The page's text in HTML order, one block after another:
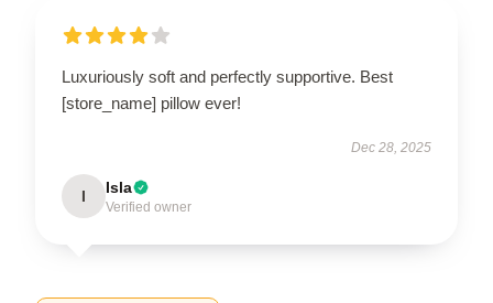
Luxuriously soft and perfectly supportive. Best
[store_name] pillow ever!
Dec 28, 2025
I Isla
Verified owner